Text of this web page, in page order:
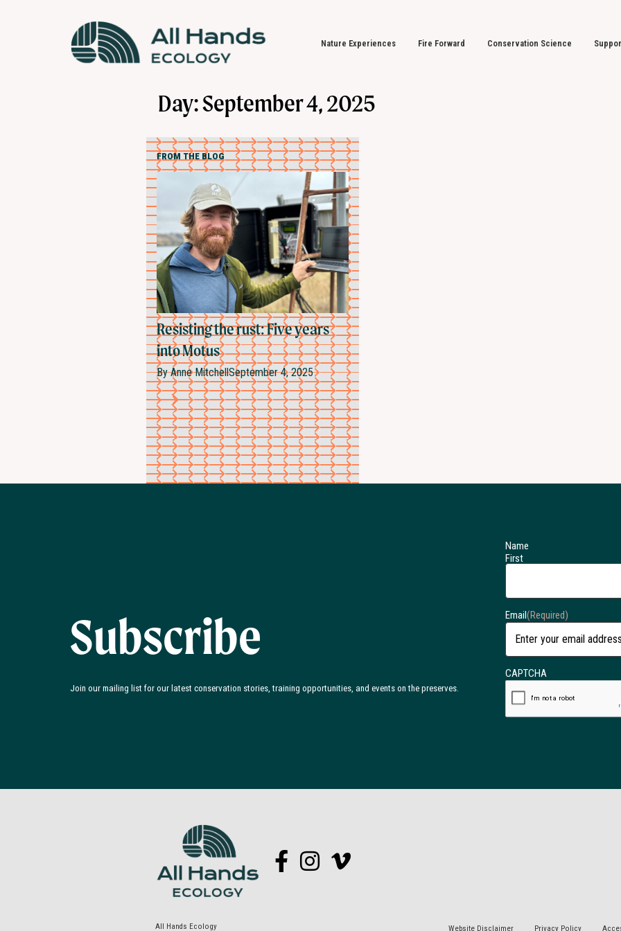
Nature Experiences Fire Forward Conservation Science
Day: September 4, 2025
FROM THE BLOG
Resisting the rust: Five years
into Motus
ByAnne MitchellSeptember 4, 2025
Subscribe
Join our mailing list for our latest conservation stories, training opportunities, and events on the preserves.
Name
First
Email(Required)
CAPTCHA
All Hands Ecology Website Disclaimer Privacy Policy